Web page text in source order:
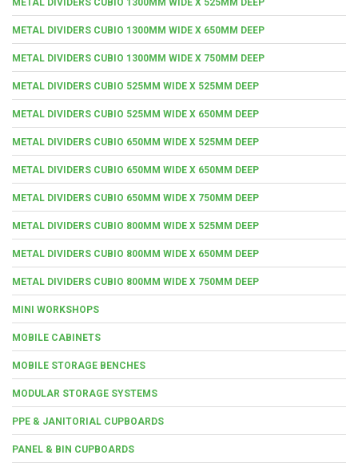
METAL DIVIDERS CUBIO 1300MM WIDE X 650MM DEEP
METAL DIVIDERS CUBIO 1300MM WIDE X 750MM DEEP
METAL DIVIDERS CUBIO 525MM WIDE X 525MM DEEP
METAL DIVIDERS CUBIO 525MM WIDE X 650MM DEEP
METAL DIVIDERS CUBIO 650MM WIDE X 525MM DEEP
METAL DIVIDERS CUBIO 650MM WIDE X 650MM DEEP
METAL DIVIDERS CUBIO 650MM WIDE X 750MM DEEP
METAL DIVIDERS CUBIO 800MM WIDE X 525MM DEEP
METAL DIVIDERS CUBIO 800MM WIDE X 650MM DEEP
METAL DIVIDERS CUBIO 800MM WIDE X 750MM DEEP
MINI WORKSHOPS
MOBILE CABINETS
MOBILE STORAGE BENCHES
MODULAR STORAGE SYSTEMS
PPE & JANITORIAL CUPBOARDS
PANEL & BIN CUPBOARDS